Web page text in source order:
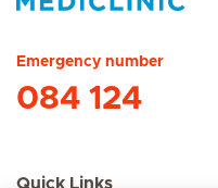
Emergency number
084 124
Quick Links